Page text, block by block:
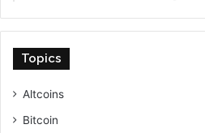
Topics
Altcoins
Bitcoin